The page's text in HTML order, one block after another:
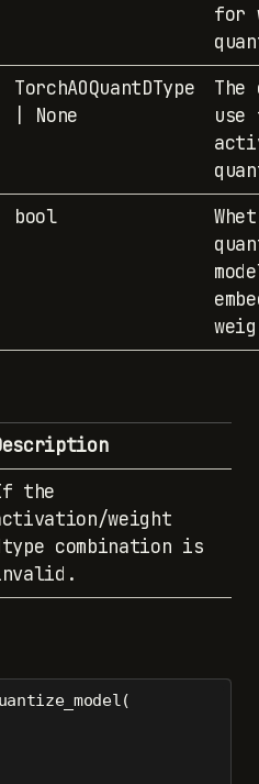
for
TorchAOQuantDType
| None
The
use
bool
the
weight
combination is